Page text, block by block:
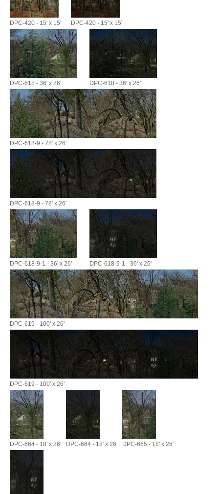
DPC-420 - 15' x 15' DPC-420 - 15' x 15'
DPC-618 - 36' x 26' DPC-618 - 36' x 26'
DPC-618-9 - 78' x 26'
DPC-618-9 - 78' x 26'
DPC-618-9-1 - 36' x 26' DPC-618-9-1 - 36' x 26'
DPC-619 - 100' x 26'
DPC-619 - 100' x 26'
DPC-664 - 18' x 26' DPC-664 - 18' x 26' DPC-665 - 18' x 26'